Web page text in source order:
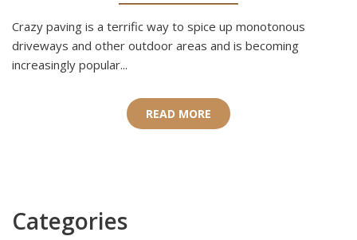
Crazy paving is a terrific way to spice up monotonous
driveways and other outdoor areas and is becoming
increasingly popular...
READ MORE
Categories